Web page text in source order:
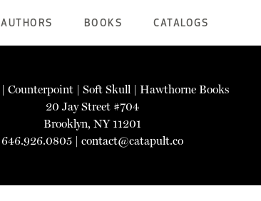
AUTHORS BOOKS CATALOGS
|Counterpoint |Soft Skull |Hawthorne Books
20 Jay Street #704
Brooklyn, NY 11201
646.926.0805 |contact@catapult.co